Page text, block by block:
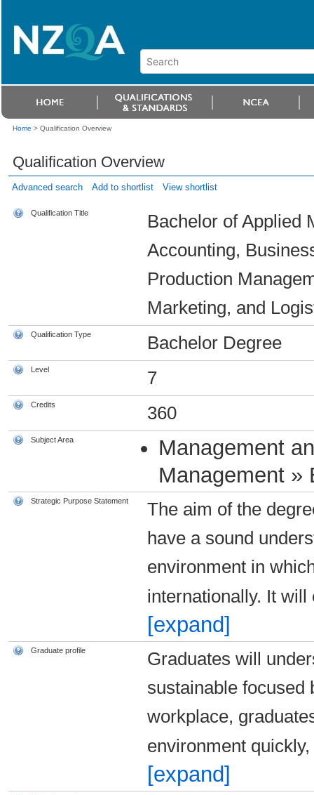
Home > Qualification Overview
Qualification Overview
Advanced search Add to shortlist View shortlist
Qualification Title
Bachelor of Applied
Accounting,
Production
Marketing, and
Qualification Type Bachelor Degree
Level 7
Credits 360
Subject Area
Management
Management »
Strategic Purpose Statement
The aim of the
have a sound
environment in
internationally. It
[expand]
Graduate profile
Graduates will
sustainable focused
workplace,
environment
[expand]